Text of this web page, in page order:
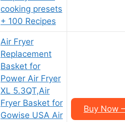
cooking presets
+ 100 Recipes
Air Fryer
Replacement
Basket for
Power Air Fryer
XL 5.3QT,Air
Fryer Basket for
Gowise USA Air
Buy Now